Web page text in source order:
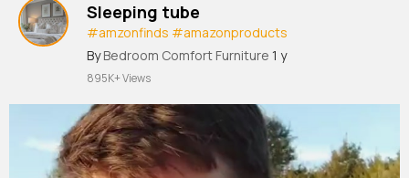
Sleeping tube
#amzonfinds #amazonproducts
#founditonamazon
By Bedroom Comfort Furniture 1 y
895K+ Views